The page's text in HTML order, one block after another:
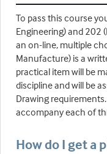
To pass this course
Engineering) and 202
an on-line, multiple
Manufacture) is a
practical item will be
discipline and will be
Drawing
accompany each of
How do I get a